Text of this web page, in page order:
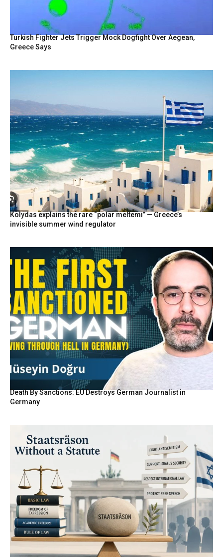
Turkish Fighter Jets Trigger Mock Dogfight Over Aegean,
Greece Says
Kolydas explains the rare “polar meltemi” — Greece’s
invisible summer wind regulator
Death By Sanctions: EU Destroys German Journalist in
Germany